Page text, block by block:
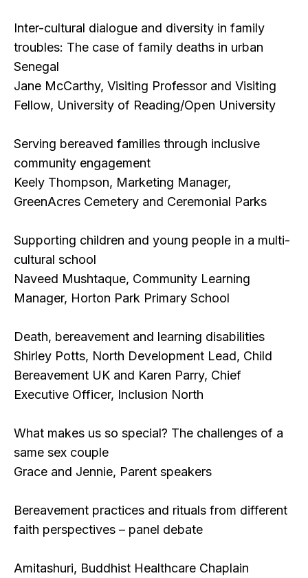
Inter-cultural dialogue and diversity in family
troubles: The case of family deaths in urban
Senegal
Jane McCarthy, Visiting Professor and Visiting
Fellow, University of Reading/Open University
Serving bereaved families through inclusive
community engagement
Keely Thompson, Marketing Manager,
GreenAcres Cemetery and Ceremonial Parks
Supporting children and young people in a multi-
cultural school
Naveed Mushtaque, Community Learning
Manager, Horton Park Primary School
Death, bereavement and learning disabilities
Shirley Potts, North Development Lead, Child
Bereavement UK and Karen Parry, Chief
Executive Officer, Inclusion North
What makes us so special? The challenges of a
same sex couple
Grace and Jennie, Parent speakers
Bereavement practices and rituals from different
faith perspectives – panel debate
Amitashuri, Buddhist Healthcare Chaplain